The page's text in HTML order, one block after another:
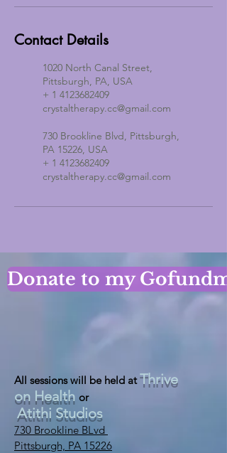
Contact Details
1020 North Canal Street,
Pittsburgh, PA, USA
+ 1 4123682409
crystaltherapy.cc@gmail.com
730 Brookline Blvd, Pittsburgh,
PA 15226, USA
+ 1 4123682409
crystaltherapy.cc@gmail.com
Donate to my
All sessions will be held atThrive
on Health or
Atithi Studios
730 Brookline BLvd
Pittsburgh, PA 15226